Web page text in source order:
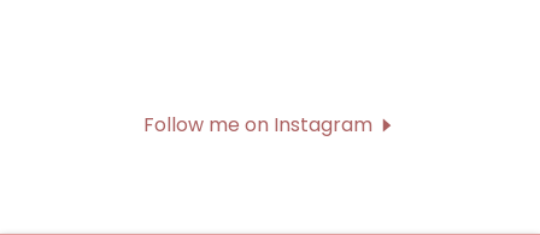
Follow me on Instagram